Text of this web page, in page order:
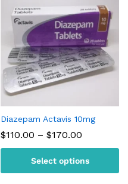
Diazepam Actavis 10mg
$110.00 – $170.00
through
$170.00
Select options